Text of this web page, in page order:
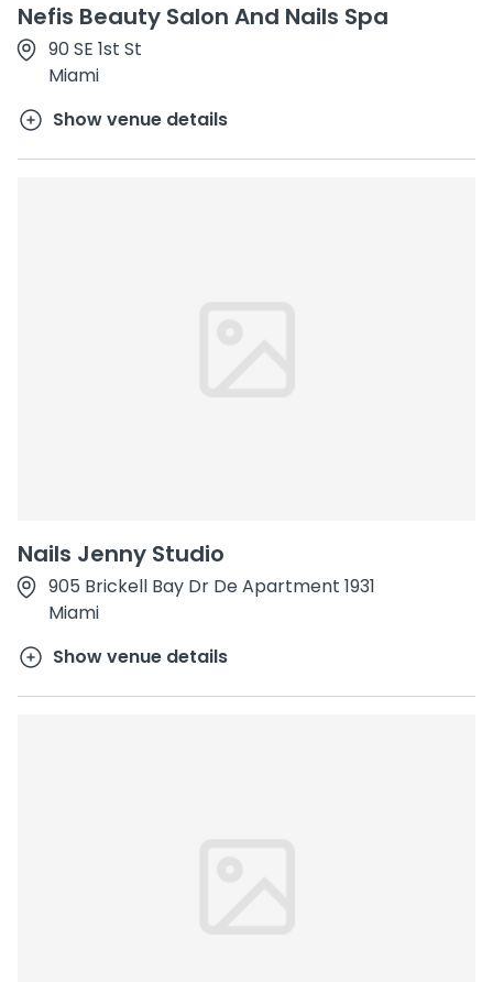
Nefis Beauty Salon And Nails Spa
90 SE 1st St
Miami
Show venue details
Nails Jenny Studio
905 Brickell Bay Dr De Apartment 1931
Miami
Show venue details